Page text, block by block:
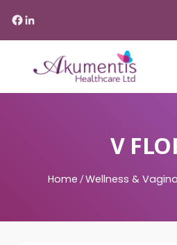
V
Home /Wellness &